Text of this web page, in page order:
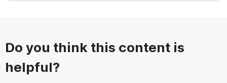
Do you think this content is
helpful?